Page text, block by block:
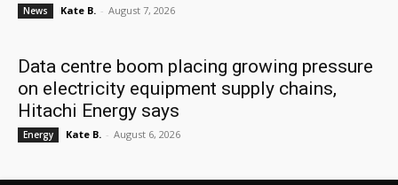
News Kate B. - August 7, 2026
Data centre boom placing growing pressure
on electricity equipment supply chains,
Hitachi Energy says
Energy Kate B. - August 6, 2026